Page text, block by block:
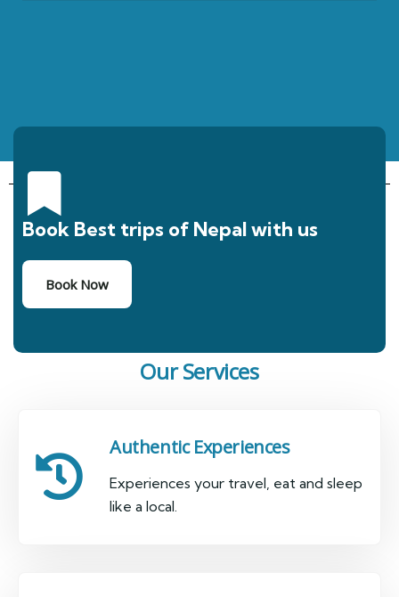
Book Best trips of Nepal with us
Book Now
Our Services
Authentic Experiences
Experiences your travel, eat and sleep
like a local.